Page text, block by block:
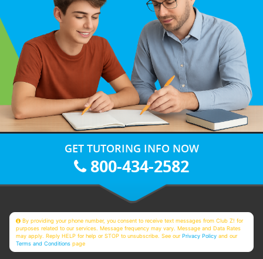
GET TUTORING INFO NOW
800-434-2582
By providing your phone number, you consent to receive text messages from Club Z! for
purposes related to our services. Message frequency may vary. Message and Data Rates
may apply. Reply HELP for help or STOP to unsubscribe. See ourPrivacy Policy and our
Terms and Conditions page